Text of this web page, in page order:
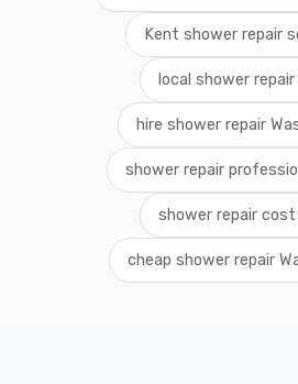
Kent shower repair
local shower
hire shower repair
shower repair
shower repair
cheap shower repair